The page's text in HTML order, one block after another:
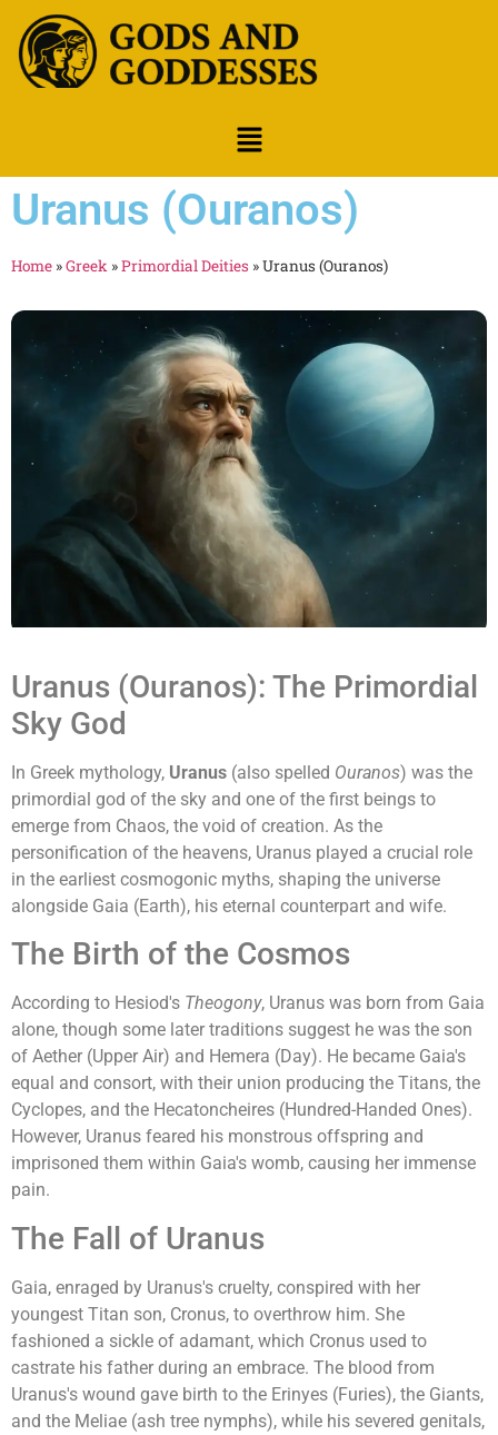
Uranus (Ouranos)
Home »Greek »Primordial Deities »Uranus (Ouranos)
Uranus (Ouranos): The Primordial
Sky God
In Greek mythology, Uranus (also spelled Ouranos) was the
primordial god of the sky and one of the first beings to
emerge from Chaos, the void of creation. As the
personification of the heavens, Uranus played a crucial role
in the earliest cosmogonic myths, shaping the universe
alongside Gaia (Earth), his eternal counterpart and wife.
The Birth of the Cosmos
According to Hesiod's Theogony, Uranus was born from Gaia
alone, though some later traditions suggest he was the son
of Aether (Upper Air) and Hemera (Day). He became Gaia's
equal and consort, with their union producing the Titans, the
Cyclopes, and the Hecatoncheires (Hundred-Handed Ones).
However, Uranus feared his monstrous offspring and
imprisoned them within Gaia's womb, causing her immense
pain.
The Fall of Uranus
Gaia, enraged by Uranus's cruelty, conspired with her
youngest Titan son, Cronus, to overthrow him. She
fashioned a sickle of adamant, which Cronus used to
castrate his father during an embrace. The blood from
Uranus's wound gave birth to the Erinyes (Furies), the Giants,
and the Meliae (ash tree nymphs), while his severed genitals,